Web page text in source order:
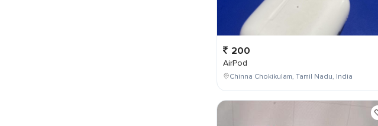
200
AirPod
Chinna Chokikulam, Tamil Nadu, India